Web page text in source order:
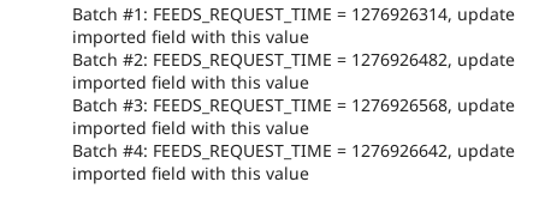
Batch #1: FEEDS_REQUEST_TIME = 1276926314, update
imported field with this value
Batch #2: FEEDS_REQUEST_TIME = 1276926482, update
imported field with this value
Batch #3: FEEDS_REQUEST_TIME = 1276926568, update
imported field with this value
Batch #4: FEEDS_REQUEST_TIME = 1276926642, update
imported field with this value